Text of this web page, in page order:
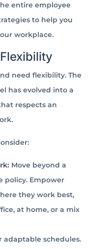
entire employee
to help you
workplace.
need flexibility. The
has evolved into a
respects an
Move beyond a
policy. Empower
they work best,
at home, or a mix
adaptable schedules.